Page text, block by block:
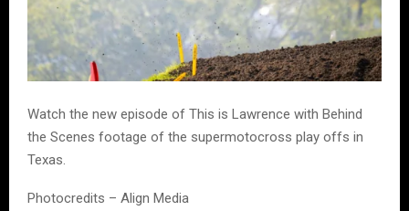
Watch the new episode of This is Lawrence with Behind
the Scenes footage of the supermotocross play offs in
Texas.
Photocredits – Align Media